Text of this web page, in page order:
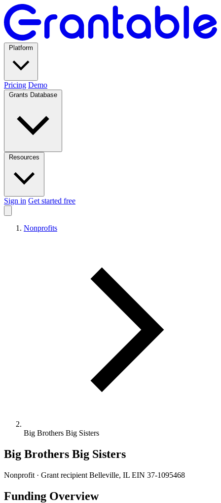
Pricing Demo
Sign in Get started free
Nonprofits
Big Brothers Big Sisters
Big Brothers Big Sisters
Nonprofit · Grant recipient Belleville, IL EIN 37-1095468
Funding Overview